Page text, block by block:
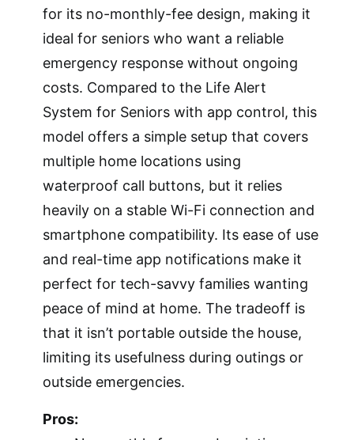
for its no-monthly-fee design, making it
ideal for seniors who want a reliable
emergency response without ongoing
costs. Compared to the Life Alert
System for Seniors with app control, this
model offers a simple setup that covers
multiple home locations using
waterproof call buttons, but it relies
heavily on a stable Wi-Fi connection and
smartphone compatibility. Its ease of use
and real-time app notifications make it
perfect for tech-savvy families wanting
peace of mind at home. The tradeoff is
that it isn’t portable outside the house,
limiting its usefulness during outings or
outside emergencies.
Pros: